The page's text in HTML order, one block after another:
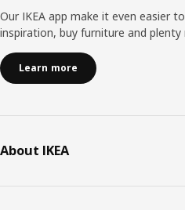
Our IKEA app make it even easier
inspiration, buy furniture and plenty
Learn more
About IKEA